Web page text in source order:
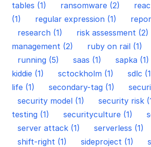
tables (1)
ransomware (2)
(1)
regular expression (1)
research (1)
risk assessment (2)
management (2)
ruby on rail (1)
running (5)
saas (1) sapka (1)
kiddie (1)
sctockholm (1) sdlc
life (1)
secondary-tag (1)
security model (1)
security risk
testing (1)
securityculture (1)
server attack (1)
serverless (1)
shift-right (1)
sideproject (1)